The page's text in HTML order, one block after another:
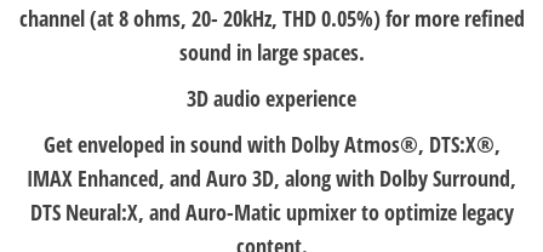
channel (at 8 ohms, 20- 20kHz, THD 0.05%) for more refined
sound in large spaces.
3D audio experience
Get enveloped in sound with Dolby Atmos®, DTS:X®,
IMAX Enhanced, and Auro 3D, along with Dolby Surround,
DTS Neural:X, and Auro-Matic upmixer to optimize legacy
content.